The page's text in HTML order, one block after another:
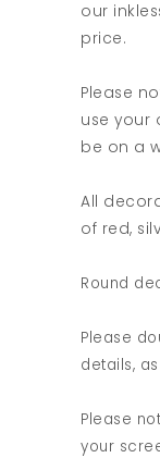
our
price.
Please
use your
be on a
All
of red,
Round
Please
details,
Please
your